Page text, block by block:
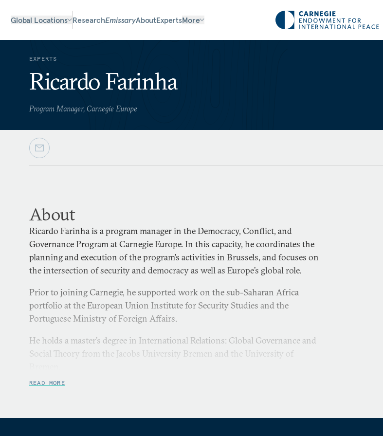
Global Locations ResearchEmissaryAboutExpertsMore
EXPERTS
Ricardo Farinha
Program Manager, Carnegie Europe
About
Ricardo Farinha is a program manager in the Democracy, Conflict, and
Governance Program at Carnegie Europe. In this capacity, he coordinates the
planning and execution of the program’s activities in Brussels, and focuses on
the intersection of security and democracy as well as Europe’s global role.
Prior to joining Carnegie, he supported work on the sub-Saharan Africa
portfolio at the European Union Institute for Security Studies and the
Portuguese Ministry of Foreign Affairs.
He holds a master’s degree in International Relations: Global Governance and
Social Theory from the Jacobs University Bremen and the University of
READ MORE